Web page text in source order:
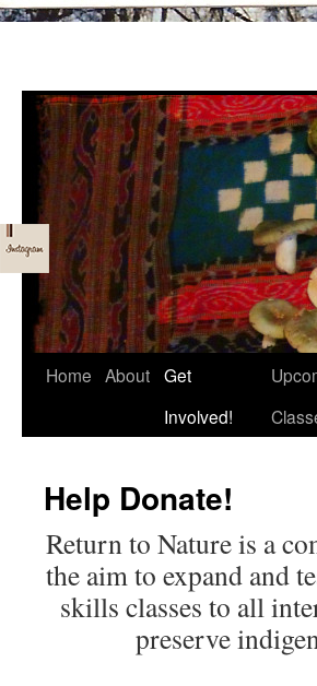
Skip
Home About Get
Involved!
Help Donate!
Return to Nature is a
the aim to expand and
skills classes to all
preserve